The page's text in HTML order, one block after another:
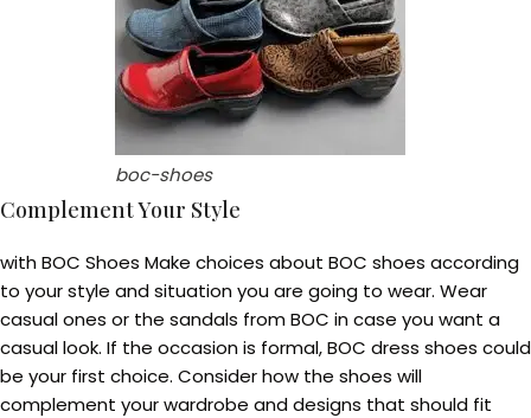
boc-shoes
Complement Your Style
with BOC Shoes Make choices about BOC shoes according
to your style and situation you are going to wear. Wear
casual ones or the sandals from BOC in case you want a
casual look. If the occasion is formal, BOC dress shoes could
be your first choice. Consider how the shoes will
complement your wardrobe and designs that should fit